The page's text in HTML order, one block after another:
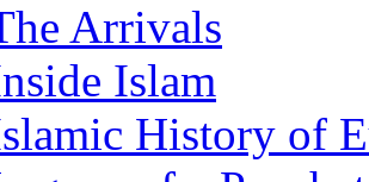
Arrivals
Islam
History of